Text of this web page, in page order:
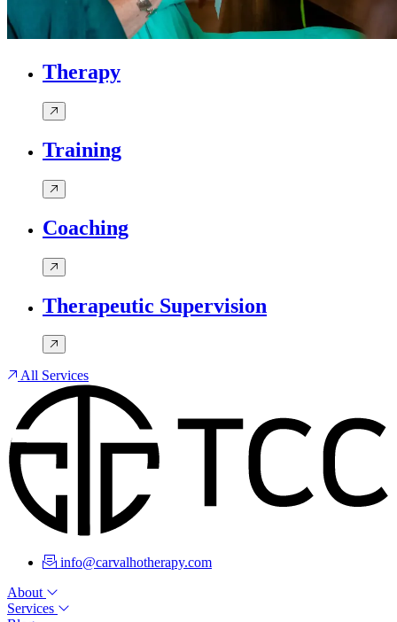
Therapy
Training
Coaching
Therapeutic Supervision
All Services
info@carvalhotherapy.com
About
Services